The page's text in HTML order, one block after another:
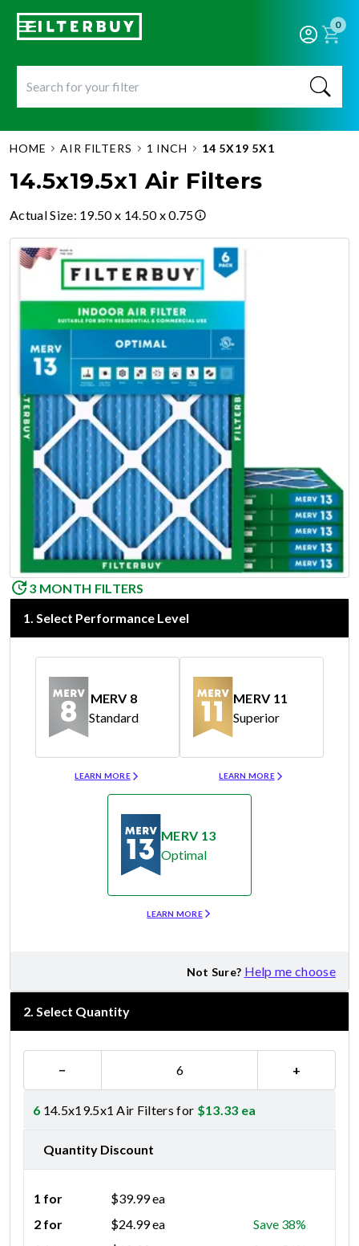
0
HOME AIR FILTERS 1 INCH 14 5X19 5X1
14.5x19.5x1 Air Filters
Actual Size: 19.50 x 14.50 x 0.75
3 MONTH FILTERS
1. Select Performance Level
MERV 8
Standard
LEARN MORE
MERV 11
Superior
LEARN MORE
MERV 13
Optimal
LEARN MORE
Not Sure? Help me choose
2. Select Quantity
− +
6 14.5x19.5x1 Air Filters for $13.33 ea
Quantity Discount
1 for $39.99ea
2 for
$24.99ea
Save 38%